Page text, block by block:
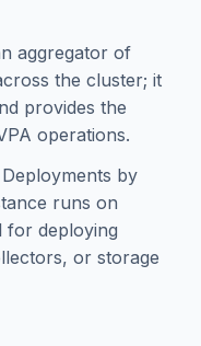
aggregator of
the cluster; it
provides the
operations.
by
runs on
for deploying
or storage